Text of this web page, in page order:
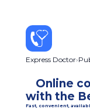
Express Doctor
Online
with the
Fast, convenient,